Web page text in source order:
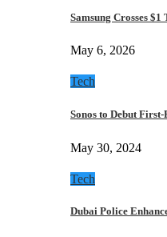
Samsung Crosses
May 6, 2026
Tech
Sonos to Debut
May 30, 2024
Tech
Dubai Police